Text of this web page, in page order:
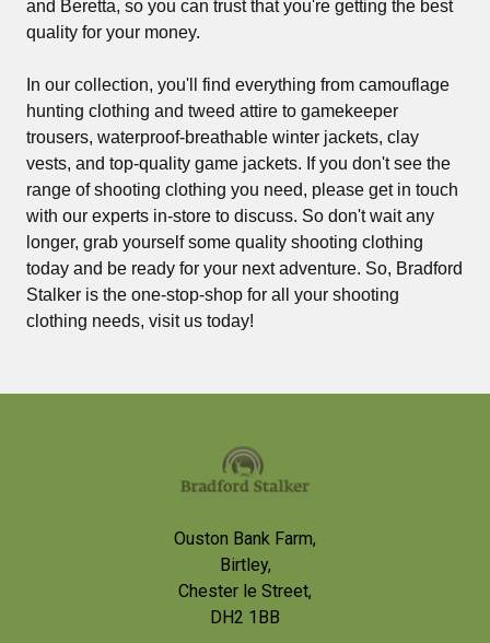
and Beretta, so you can trust that you're getting the best
quality for your money.
In our collection, you'll find everything from camouflage
hunting clothing and tweed attire to gamekeeper
trousers, waterproof-breathable winter jackets, clay
vests, and top-quality game jackets. If you don't see the
range of shooting clothing you need, please get in touch
with our experts in-store to discuss. So don't wait any
longer, grab yourself some quality shooting clothing
today and be ready for your next adventure. So, Bradford
Stalker is the one-stop-shop for all your shooting
clothing needs, visit us today!
Ouston Bank Farm,
Birtley,
Chester le Street,
DH2 1BB